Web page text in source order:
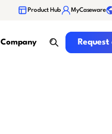
Product Hub MyCaseware
Company
search
Request a